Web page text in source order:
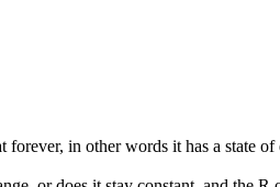
in other words it has a